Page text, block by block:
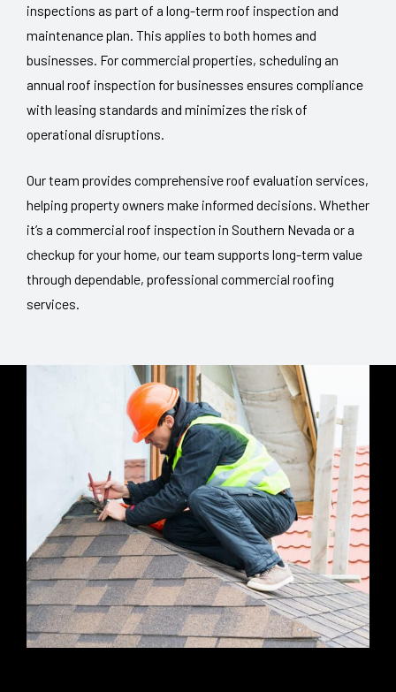
inspections as part of a long-term roof inspection and
maintenance plan. This applies to both homes and
businesses. For commercial properties, scheduling an
annual roof inspection for businesses ensures compliance
with leasing standards and minimizes the risk of
operational disruptions.
Our team provides comprehensive roof evaluation services,
helping property owners make informed decisions. Whether
it’s a commercial roof inspection in Southern Nevada or a
checkup for your home, our team supports long-term value
through dependable, professional commercial roofing
services.